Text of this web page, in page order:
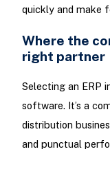
quickly and make
Where the
right partner
Selecting an ERP
software. It’s a
distribution
and punctual